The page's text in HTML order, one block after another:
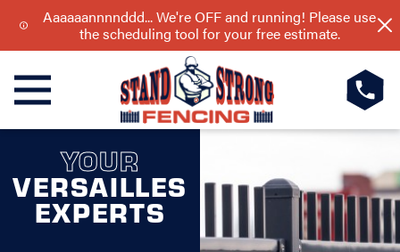
Aaaaaannnnddd... We're OFF and running! Please use
the scheduling tool for your free estimate.
YOUR
VERSAILLES
EXPERTS